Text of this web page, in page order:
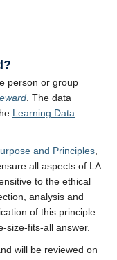
person or group
. The data
Learning Data
and Principles
all aspects of LA
to the ethical
analysis and
of this principle
size-fits-all answer.
will be reviewed on